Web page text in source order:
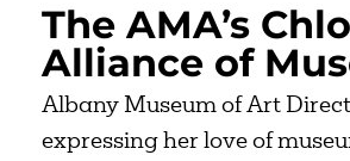
The AMA’s
Alliance of
Albany Museum of Art
expressing her love of